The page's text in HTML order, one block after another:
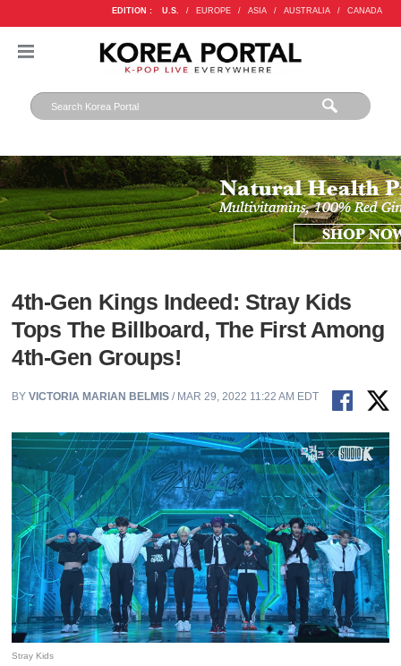
EDITION : U.S. / EUROPE / ASIA / AUSTRALIA / CANADA
4th-Gen Kings Indeed: Stray Kids
Tops The Billboard, The First Among
4th-Gen Groups!
BYVICTORIA MARIAN BELMIS / MAR 29, 2022 11:22 AM EDT
Stray Kids